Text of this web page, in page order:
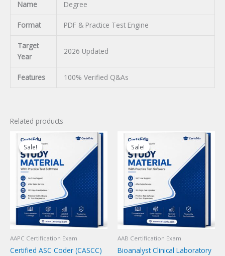
Name
Degree
Format PDF & Practice Test Engine
Target
Year
2026 Updated
Features 100% Verified Q&As
Related products
Sale!
Sale!
AAPC Certification Exam
Certified ASC Coder (CASCC)
Sale!
Sale!
AAB Certification Exam
Bioanalyst Clinical Laboratory